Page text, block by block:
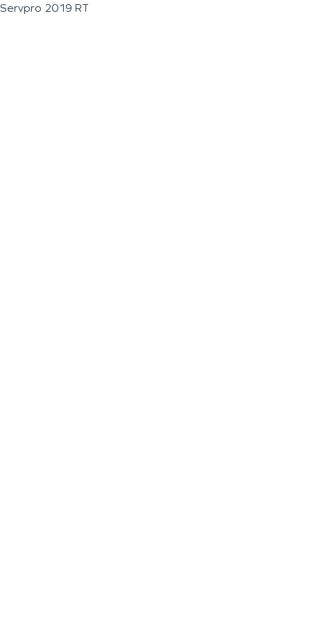
Servpro 2019 RT